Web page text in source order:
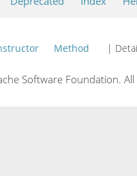
Method |
Software Foundation.